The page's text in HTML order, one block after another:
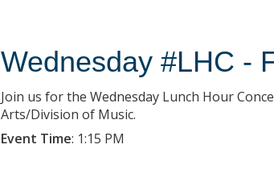
Wednesday #LHC -
Join us for the Wednesday Lunch Hour
Arts/Division of Music.
Event Time: 1:15 PM